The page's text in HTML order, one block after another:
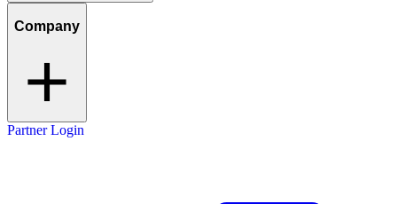
Company
Partner Login